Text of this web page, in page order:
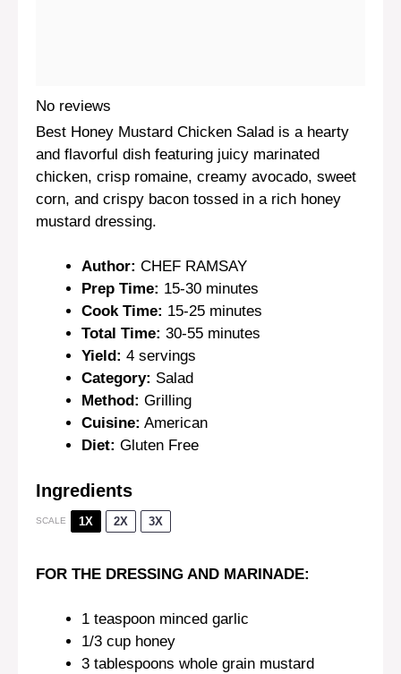
No reviews
Best Honey Mustard Chicken Salad is a hearty
and flavorful dish featuring juicy marinated
chicken, crisp romaine, creamy avocado, sweet
corn, and crispy bacon tossed in a rich honey
mustard dressing.
Author: CHEF RAMSAY
Prep Time: 15-30 minutes
Cook Time: 15-25 minutes
Total Time: 30-55 minutes
Yield: 4 servings
Category: Salad
Method: Grilling
Cuisine: American
Diet: Gluten Free
Ingredients
SCALE 1X 2X 3X
FOR THE DRESSING AND MARINADE:
1 teaspoon minced garlic
1/3 cup honey
3 tablespoons whole grain mustard